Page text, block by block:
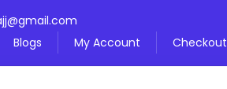
Blogs My Account Checkout